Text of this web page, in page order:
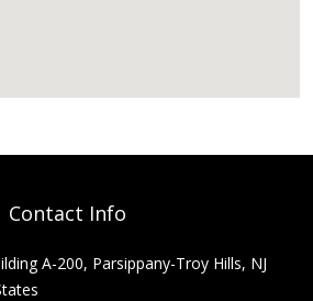
Contact Info
A-200, Parsippany-Troy Hills, NJ